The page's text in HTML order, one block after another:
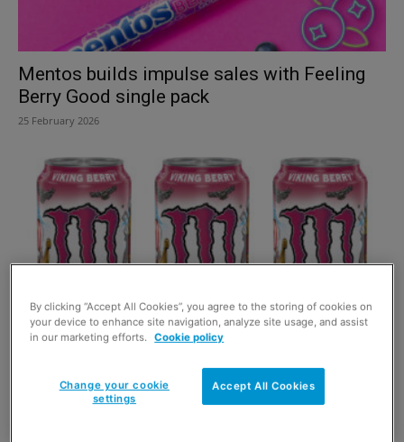
Mentos builds impulse sales with Feeling
Berry Good single pack
25 February 2026
Viking Berry
By clicking “Accept All Cookies”, you agree to the storing of cookies on
your device to enhance site navigation, analyze site usage, and assist
in our marketing efforts.
Cookie policy
Accept All Cookies
Change your cookie
settings